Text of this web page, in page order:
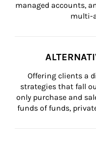
managed accounts,
multi-
Offering clients a
strategies that fall
only purchase and
funds of funds,